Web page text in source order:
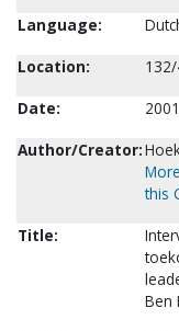
Language:
Location:
Date:
2001
Author/Creator:
this
Title:
Ben